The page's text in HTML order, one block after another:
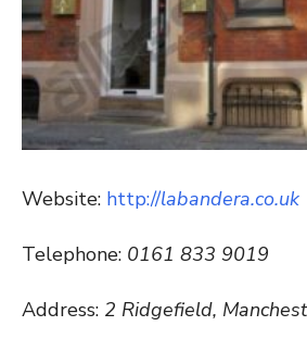
Website: http://labandera.co.uk
Telephone: 0161 833 9019
Address: 2 Ridgefield,